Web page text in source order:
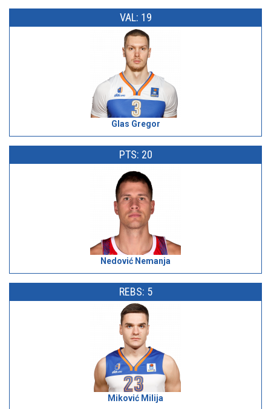
VAL: 19
Glas Gregor
PTS: 20
Nedović Nemanja
REBS: 5
Miković Milija